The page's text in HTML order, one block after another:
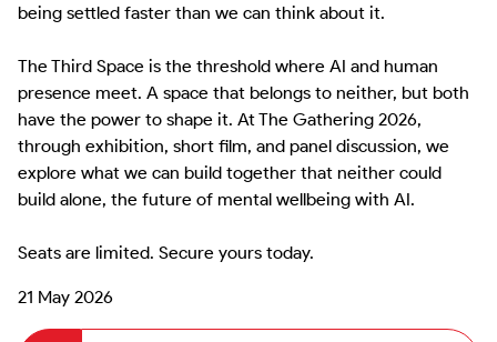
being settled faster than we can think about it.
The Third Space is the threshold where AI and human
presence meet. A space that belongs to neither, but both
have the power to shape it. At The Gathering 2026,
through exhibition, short film, and panel discussion, we
explore what we can build together that neither could
build alone, the future of mental wellbeing with AI.
Seats are limited. Secure yours today.
21 May 2026